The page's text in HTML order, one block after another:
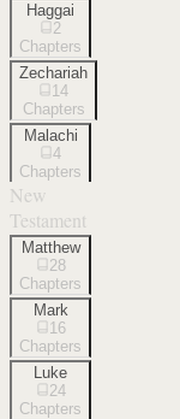
Haggai
2
Chapters
Zechariah
14
Chapters
Malachi
4
Chapters
New
Testament
Matthew
28
Chapters
Mark
16
Chapters
Luke
24
Chapters